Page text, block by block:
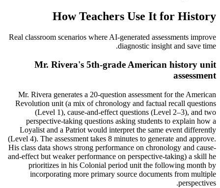
How Teachers Use It for History
Real classroom scenarios where AI-generated assessments improve
diagnostic insight and save time.
Mr. Rivera's 5th-grade American history unit
assessment
Mr. Rivera generates a 20-question assessment for the American
Revolution unit (a mix of chronology and factual recall questions
(Level 1), cause-and-effect questions (Level 2–3), and two
perspective-taking questions asking students to explain how a
Loyalist and a Patriot would interpret the same event differently
(Level 4). The assessment takes 8 minutes to generate and approve.
His class data shows strong performance on chronology and cause-
and-effect but weaker performance on perspective-taking) a skill he
prioritizes in his Colonial period unit the following month by
incorporating more primary source documents from multiple
perspectives.